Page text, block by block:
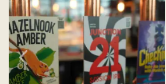
Previous